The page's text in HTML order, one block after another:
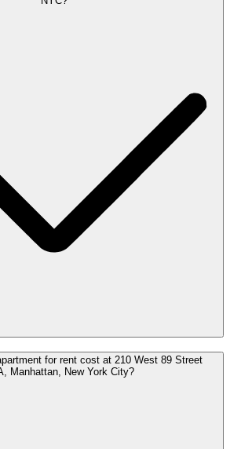
for rent cost at 210 West 89 Street
Manhattan, New York City?